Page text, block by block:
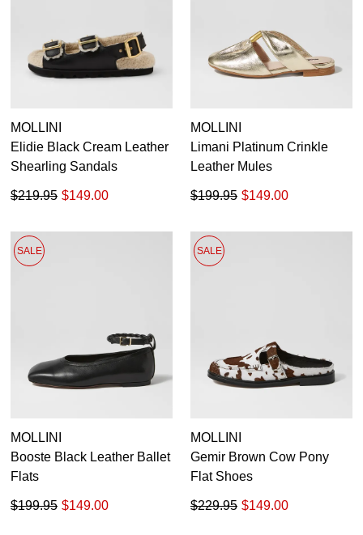
MOLLINI
Elidie Black Cream Leather
Shearling Sandals
$149.00
$219.95
MOLLINI
Limani Platinum Crinkle
Leather Mules
$149.00
$199.95
SALE
MOLLINI
Booste Black Leather Ballet
Flats
$149.00
$199.95
SALE
MOLLINI
Gemir Brown Cow Pony
Flat Shoes
$149.00
$229.95